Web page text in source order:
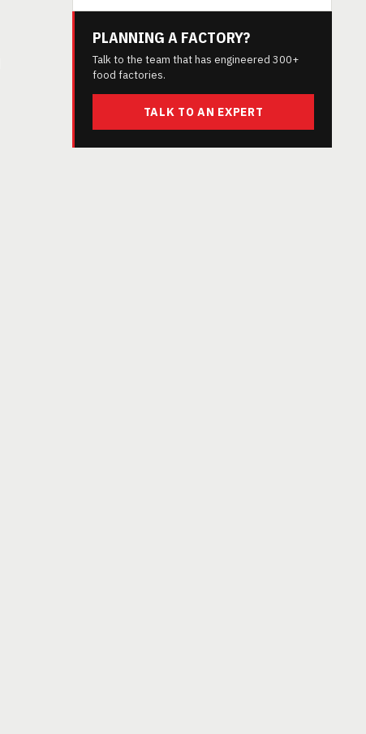
PLANNING A FACTORY?
Talk to the team that has engineered 300+
food factories.
TALK TO AN EXPERT